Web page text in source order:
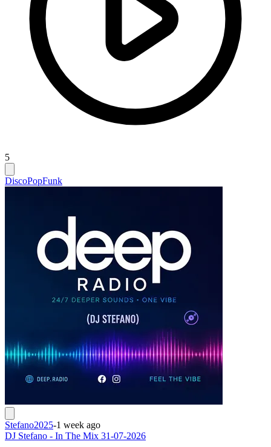
5
DiscoPopFunk
Stefano2025-1 week ago
DJ Stefano - In The Mix 31-07-2026